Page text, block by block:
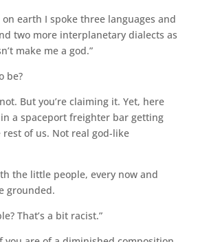
on earth I spoke three languages and
two more interplanetary dialects as
make me a god.”
be?
But you’re claiming it. Yet, here
a spaceport freighter bar getting
of us. Not real god-like
the little people, every now and
grounded.
That’s a bit racist.”